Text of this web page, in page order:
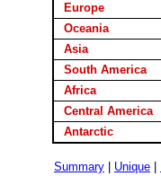
Europe
Oceania
Asia
South America
Africa
Central America
Antarctic
Summary Unique